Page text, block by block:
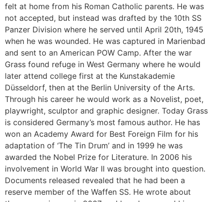
felt at home from his Roman Catholic parents. He was
not accepted, but instead was drafted by the 10th SS
Panzer Division where he served until April 20th, 1945
when he was wounded. He was captured in Marienbad
and sent to an American POW Camp. After the war
Grass found refuge in West Germany where he would
later attend college first at the Kunstakademie
Düsseldorf, then at the Berlin University of the Arts.
Through his career he would work as a Novelist, poet,
playwright, sculptor and graphic designer. Today Grass
is considered Germany’s most famous author. He has
won an Academy Award for Best Foreign Film for his
adaptation of ‘The Tin Drum’ and in 1999 he was
awarded the Nobel Prize for Literature. In 2006 his
involvement in World War II was brought into question.
Documents released revealed that he had been a
reserve member of the Waffen SS. He wrote about